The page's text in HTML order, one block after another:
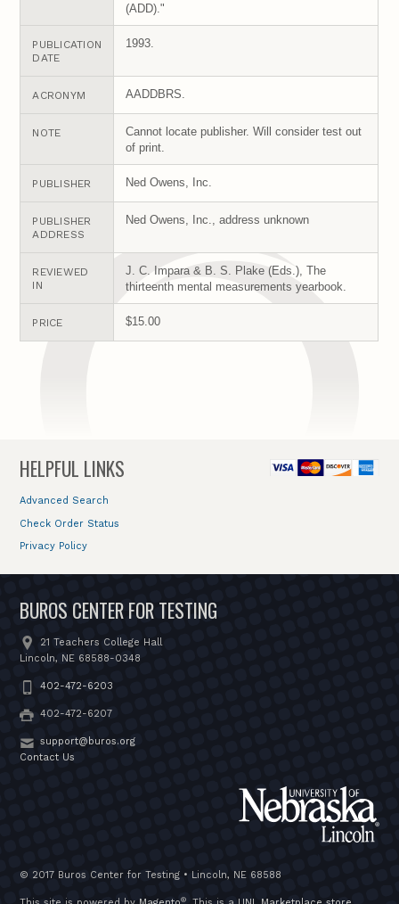
(ADD)."
PUBLICATION
DATE
1993.
ACRONYM AADDBRS.
NOTE
Cannot locate publisher. Will consider test out
of print.
PUBLISHER Ned Owens, Inc.
PUBLISHER
ADDRESS
Ned Owens, Inc., address unknown
REVIEWED
IN
J. C. Impara & B. S. Plake (Eds.), The
thirteenth mental measurements yearbook.
PRICE $15.00
HELPFUL LINKS
Advanced Search
Check Order Status
Privacy Policy
BUROS CENTER FOR TESTING
21 Teachers College Hall
Lincoln, NE 68588-0348
402-472-6203
402-472-6207
support@buros.org
Contact Us
© 2017 Buros Center for Testing • Lincoln, NE 68588
®